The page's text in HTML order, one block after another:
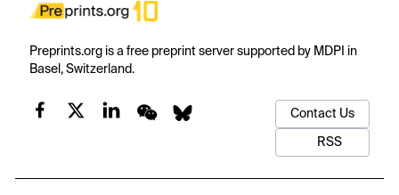
Preprints.org is a free preprint server supported by MDPI in
Basel, Switzerland.
Contact Us
RSS